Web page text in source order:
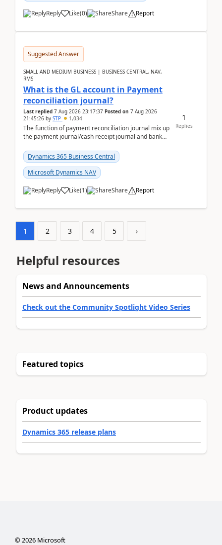
Reply Like(0) Share Report
Suggested Answer
SMALL AND MEDIUM BUSINESS | BUSINESS CENTRAL, NAV,
RMS
What is the GL account in Payment
reconciliation journal?
Last replied 7 Aug 2026 23:17:37 Posted on 7 Aug 2026
21:45:26 by STP 1,034
The function of payment reconciliation journal mix up
the payment journal/cash receipt journal and bank
Dynamics 365 Business Central
Microsoft Dynamics NAV
Reply Like(1) Share Report
1
Replies
1 2 3 4 5 ›
Helpful resources
News and Announcements
Check out the Community Spotlight Video Series
Featured topics
Product updates
Dynamics 365 release plans
©2026Microsoft